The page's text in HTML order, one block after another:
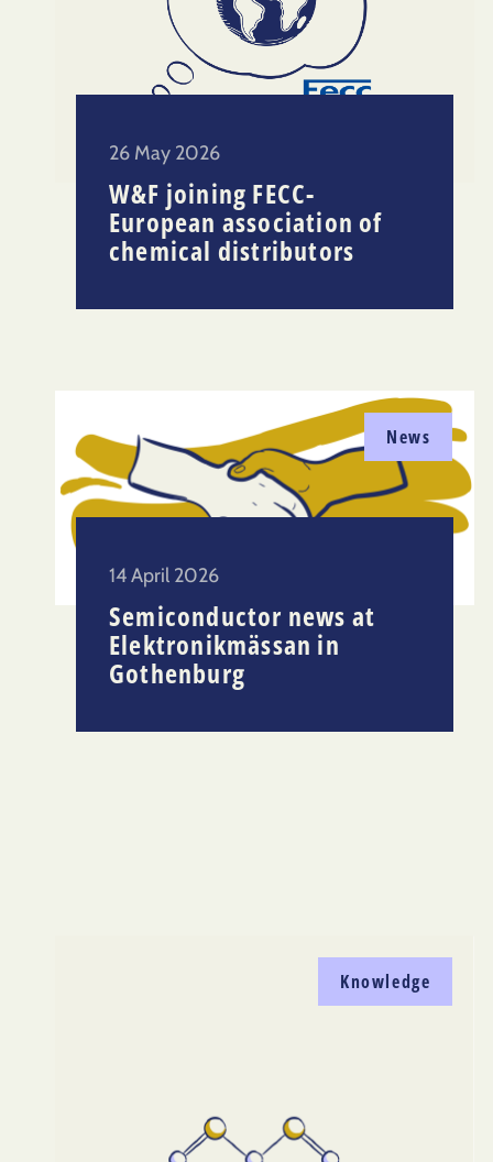
26 May 2026
W&F joining FECC-
European association of
chemical distributors
News
14 April 2026
Semiconductor news at
Elektronikmässan in
Gothenburg
Knowledge